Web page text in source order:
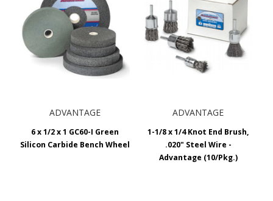
ADVANTAGE
6 x 1/2 x 1 GC60-I Green
Silicon Carbide Bench Wheel
ADVANTAGE
1-1/8 x 1/4 Knot End Brush,
.020" Steel Wire -
Advantage (10/Pkg.)